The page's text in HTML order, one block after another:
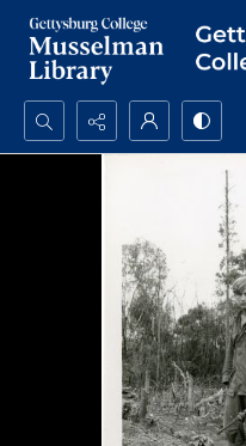
Search...